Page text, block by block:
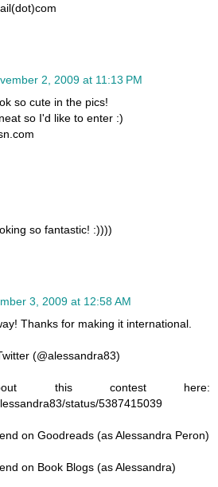
2, 2009 at 11:13 PM
so cute in the pics!
so I'd like to enter :)
so fantastic! :))))
3, 2009 at 12:58 AM
Thanks for making it international.
(@alessandra83)
this contest here:
status/5387415039
on Goodreads (as Alessandra Peron)
on Book Blogs (as Alessandra)